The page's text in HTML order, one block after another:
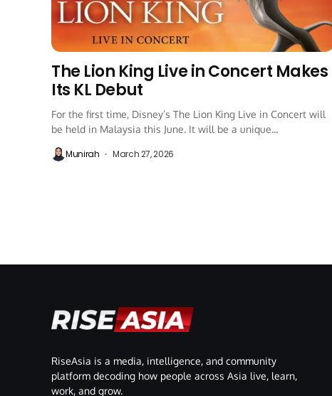
The Lion King Live in Concert Makes
Its KL Debut
For the first time, Disney’s The Lion King Live in Concert will
be held in Malaysia this June. It will be a unique...
Munirah March 27, 2026
RiseAsia is a media, intelligence, and community
platform decoding how people across Asia live, learn,
work, and grow.